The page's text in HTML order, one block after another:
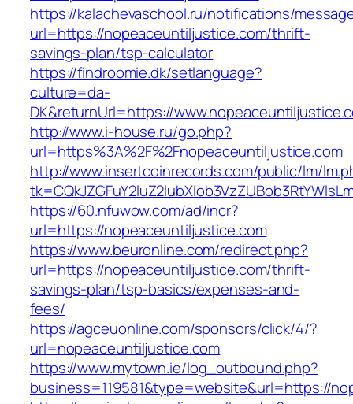
https://kalachevaschool.ru/notifications/
url=https://nopeaceuntiljustice.com/thrift-
savings-plan/tsp-calculator
https://findroomie.dk/setlanguage?
culture=da-
DK&returnUrl=https://
http://www.i-house.ru/go.php?
url=https%3A%2F%2Fnopeaceuntiljustice.com
http://www.insertcoinrecords.com/public/lm/
https://60.nfuwow.com/ad/incr?
url=https://nopeaceuntiljustice.com
https://www.beuronline.com/redirect.php?
url=https://nopeaceuntiljustice.com/thrift-
savings-plan/tsp-basics/expenses-and-
fees/
https://agceuonline.com/sponsors/click/4/?
url=nopeaceuntiljustice.com
https://www.mytown.ie/log_outbound.php?
business=119581&type=website&url=https://